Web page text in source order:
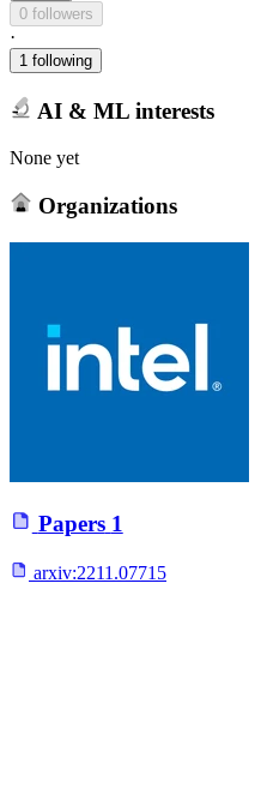
0 followers
·
1 following
AI & ML interests
None yet
Organizations
Papers 1
arxiv:2211.07715